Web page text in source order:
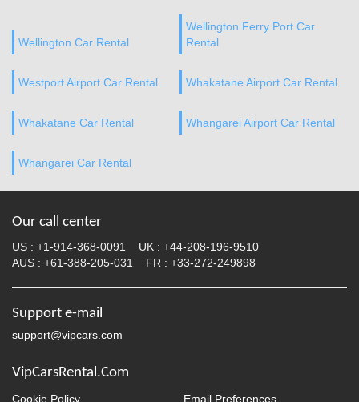
Wellington Car Rental
Wellington Ferry Port Car
Rental
Westport Airport Car Rental Whakatane Airport Car Rental
Whakatane Car Rental Whangarei Airport Car Rental
Whangarei Car Rental
Our call center
US : +1-914-368-0091 UK : +44-208-196-9510
AUS : +61-388-205-031 FR : +33-272-249898
Support e-mail
support@vipcars.com
VipCarsRental.Com
Cookie Policy Email Preferences